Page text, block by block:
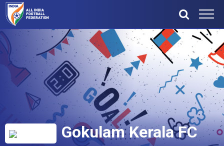
Gokulam Kerala FC